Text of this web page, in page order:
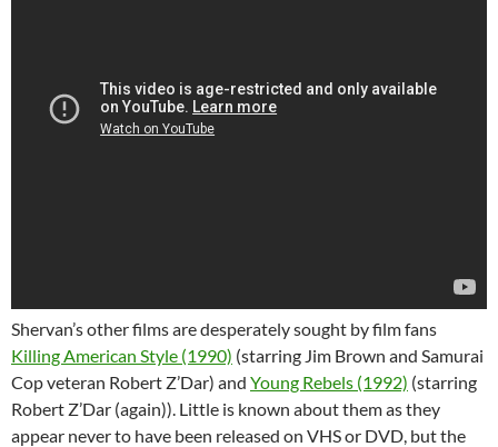
Shervan’s other films are desperately sought by film fans
Killing American Style (1990) (starring Jim Brown and Samurai
Cop veteran Robert Z’Dar) and Young Rebels (1992) (starring
Robert Z’Dar (again)). Little is known about them as they
appear never to have been released on VHS or DVD, but the